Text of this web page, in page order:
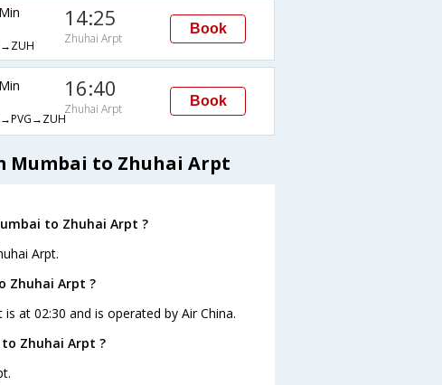
14:25
Zhuhai Arpt
Book
16:40
Zhuhai Arpt
Book
Mumbai to Zhuhai Arpt
to Zhuhai Arpt ?
Arpt.
Zhuhai Arpt ?
at 02:30 and is operated by Air China.
Zhuhai Arpt ?